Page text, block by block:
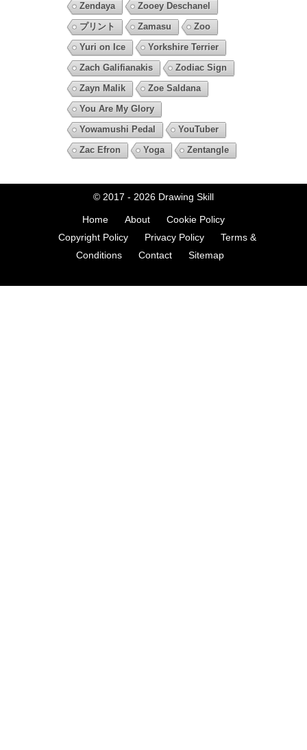
Zendaya
Zooey Deschanel
プリント
Zamasu
Zoo
Yuri on Ice
Yorkshire Terrier
Zach Galifianakis
Zodiac Sign
Zayn Malik
Zoe Saldana
You Are My Glory
Yowamushi Pedal
YouTuber
Zac Efron
Yoga Zentangle
© 2017 - 2026 Drawing Skill
Home About
Cookie Policy
Copyright Policy
Privacy Policy
Terms &
Conditions
Contact Sitemap